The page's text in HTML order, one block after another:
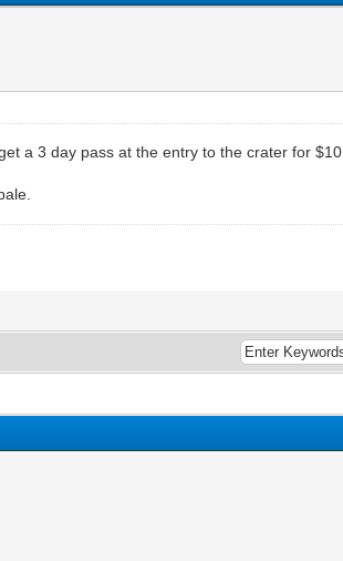
a 3 day pass at the entry to the crater for $10.